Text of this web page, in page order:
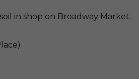
in shop on Broadway Market.